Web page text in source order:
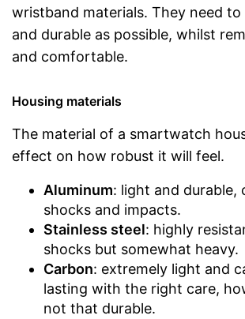
wristband materials. They need to
and durable as possible, whilst
and comfortable.
Housing materials
The material of a smartwatch
effect on how robust it will feel.
Aluminum: light and durable,
shocks and impacts.
Stainless steel: highly
shocks but somewhat heavy.
Carbon: extremely light and
lasting with the right care,
not that durable.